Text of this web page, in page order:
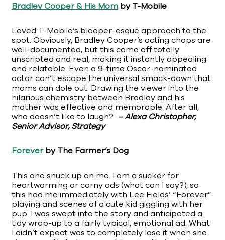
Bradley Cooper & His Mom by T-Mobile
Loved T-Mobile’s blooper-esque approach to the
spot. Obviously, Bradley Cooper’s acting chops are
well-documented, but this came off totally
unscripted and real, making it instantly appealing
and relatable. Even a 9-time Oscar-nominated
actor can’t escape the universal smack-down that
moms can dole out. Drawing the viewer into the
hilarious chemistry between Bradley and his
mother was effective and memorable. After all,
who doesn’t like to laugh? – Alexa Christopher,
Senior Advisor, Strategy
Foreverby The Farmer’s Dog
This one snuck up on me. I am a sucker for
heartwarming or corny ads (what can I say?), so
this had me immediately with Lee Fields’ “Forever”
playing and scenes of a cute kid giggling with her
pup. I was swept into the story and anticipated a
tidy wrap-up to a fairly typical, emotional ad. What
I didn’t expect was to completely lose it when she